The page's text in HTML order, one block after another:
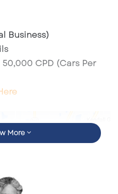
Business)
50,000 CPD (Cars Per
More